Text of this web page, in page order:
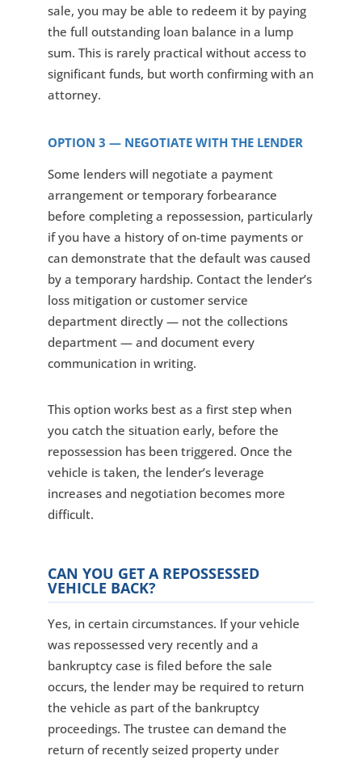
sale, you may be able to redeem it by paying
the full outstanding loan balance in a lump
sum. This is rarely practical without access to
significant funds, but worth confirming with an
attorney.
OPTION 3 — NEGOTIATE WITH THE LENDER
Some lenders will negotiate a payment
arrangement or temporary forbearance
before completing a repossession, particularly
if you have a history of on-time payments or
can demonstrate that the default was caused
by a temporary hardship. Contact the lender’s
loss mitigation or customer service
department directly — not the collections
department — and document every
communication in writing.
This option works best as a first step when
you catch the situation early, before the
repossession has been triggered. Once the
vehicle is taken, the lender’s leverage
increases and negotiation becomes more
difficult.
CAN YOU GET A REPOSSESSED
VEHICLE BACK?
Yes, in certain circumstances. If your vehicle
was repossessed very recently and a
bankruptcy case is filed before the sale
occurs, the lender may be required to return
the vehicle as part of the bankruptcy
proceedings. The trustee can demand the
return of recently seized property under